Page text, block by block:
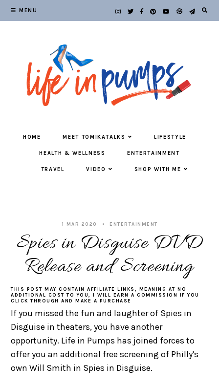
MENU
HOME MEET TOMIKATALKS LIFESTYLE
HEALTH & WELLNESS ENTERTAINMENT
TRAVEL VIDEO SHOP WITH ME
1 MAR 2020 ENTERTAINMENT
Spies in Disguise DVD
Release and Screening
THIS POST MAY CONTAIN AFFILIATE LINKS, MEANING AT NO
ADDITIONAL COST TO YOU, I WILL EARN A COMMISSION IF YOU
CLICK THROUGH AND MAKE A PURCHASE
If you missed the fun and laughter of Spies in
Disguise in theaters, you have another
opportunity. Life in Pumps has joined forces to
offer you an additional free screening of Philly's
own Will Smith in Spies in Disguise.